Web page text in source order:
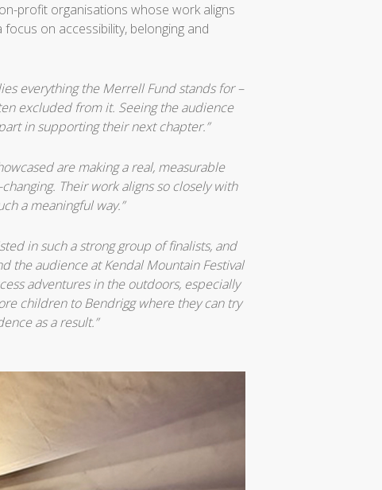
profit organisations whose work aligns
on accessibility, belonging and
everything the Merrell Fund stands for –
excluded from it. Seeing the audience
in supporting their next chapter.”
are making a real, measurable
Their work aligns so closely with
a meaningful way.”
in such a strong group of finalists, and
the audience at Kendal Mountain Festival
adventures in the outdoors, especially
children to Bendrigg where they can try
as a result.”